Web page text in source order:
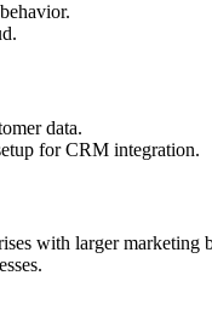
data.
for CRM integration.
with larger marketing